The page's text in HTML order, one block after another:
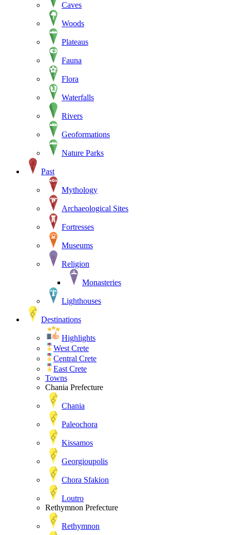
Caves
Woods
Plateaus
Fauna
Flora
Waterfalls
Rivers
Geoformations
Nature Parks
Past
Mythology
Archaeological Sites
Fortresses
Museums
Religion
Monasteries
Lighthouses
Destinations
Highlights
West Crete
Central Crete
East Crete
Towns
Chania Prefecture
Chania
Paleochora
Kissamos
Georgioupolis
Chora Sfakion
Loutro
Rethymnon Prefecture
Rethymnon